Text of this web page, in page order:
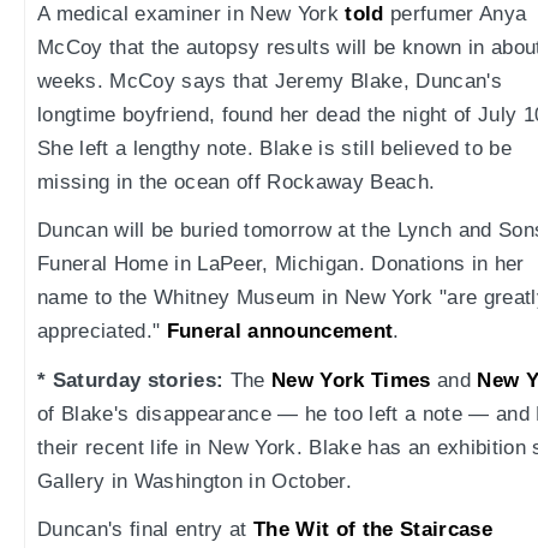
A medical examiner in New Yorktold perfumer Anya
McCoy that the autopsy results will be known in
weeks. McCoy says that Jeremy Blake, Duncan's
longtime boyfriend, found her dead the night of July
She left a lengthy note. Blake is still believed to be
missing in the ocean off Rockaway Beach.
Duncan will be buried tomorrow at the Lynch and
Funeral Home in LaPeer, Michigan. Donations in her
name to the Whitney Museum in New York "are
appreciated." Funeral announcement.
* Saturday stories: The New York Times and New
of Blake's disappearance — he too left a note — and
their recent life in New York. Blake has an exhibition
Gallery in Washington in October.
Duncan's final entry at The Wit of the Staircase